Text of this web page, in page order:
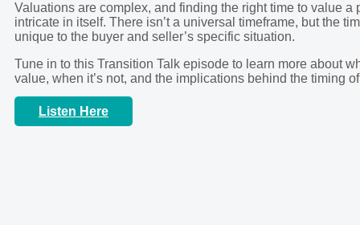
Valuations are complex, and finding the right time to value a
intricate in itself. There isn’t a universal timeframe, but the
unique to the buyer and seller’s specific situation.
Tune in to this Transition Talk episode to learn more about
value, when it’s not, and the implications behind the timing
Listen Here